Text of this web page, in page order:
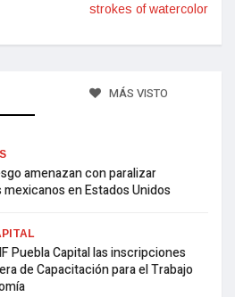
strokes of watercolor
MÁS VISTO
amenazan con paralizar
en Estados Unidos
Puebla Capital las inscripciones
de Capacitación para el Trabajo